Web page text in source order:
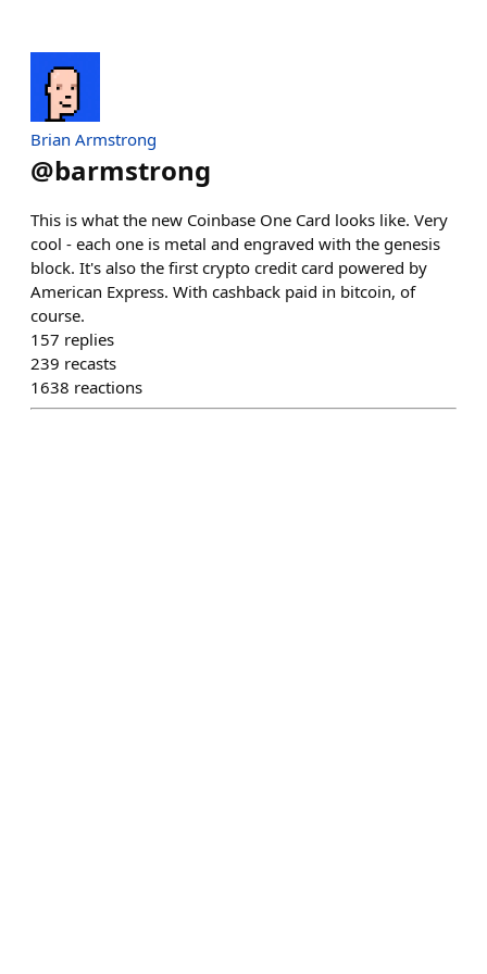
Brian Armstrong
@barmstrong
This is what the new Coinbase One Card looks like. Very
cool - each one is metal and engraved with the genesis
block. It's also the first crypto credit card powered by
American Express. With cashback paid in bitcoin, of
course.
157 replies
239 recasts
1638 reactions